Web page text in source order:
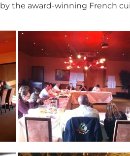
the award-winning French